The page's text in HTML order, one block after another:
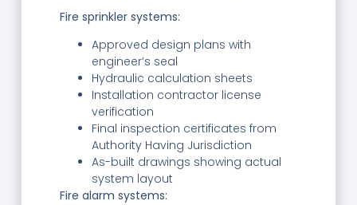
Fire sprinkler systems:
Approved design plans with
engineer’s seal
Hydraulic calculation sheets
Installation contractor license
verification
Final inspection certificates from
Authority Having Jurisdiction
As-built drawings showing actual
system layout
Fire alarm systems: